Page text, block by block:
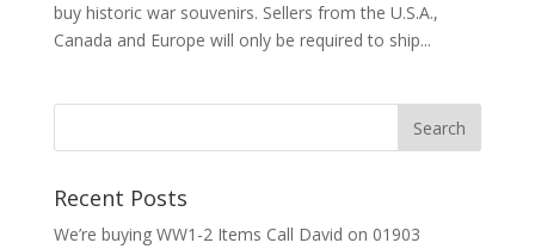
buy historic war souvenirs. Sellers from the U.S.A.,
Canada and Europe will only be required to ship...
Recent Posts
We’re buying WW1-2 Items Call David on 01903